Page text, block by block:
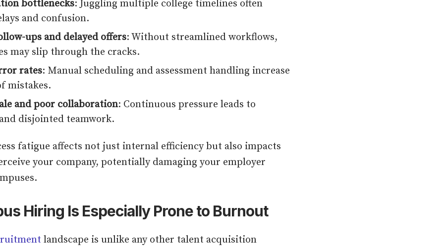
bottlenecks: Juggling multiple college timelines often
and confusion.
ups and delayed offers: Without streamlined workflows,
may slip through the cracks.
rates: Manual scheduling and assessment handling increase
mistakes.
and poor collaboration: Continuous pressure leads to
disjointed teamwork.
fatigue affects not just internal efficiency but also impacts
your company, potentially damaging your employer
Hiring Is Especially Prone to Burnout
landscape is unlike any other talent acquisition